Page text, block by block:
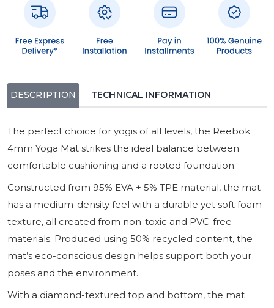
DESCRIPTION TECHNICAL INFORMATION
The perfect choice for yogis of all levels, the Reebok
4mm Yoga Mat strikes the ideal balance between
comfortable cushioning and a rooted foundation.
Constructed from 95% EVA + 5% TPE material, the mat
has a medium-density feel with a durable yet soft foam
texture, all created from non-toxic and PVC-free
materials. Produced using 50% recycled content, the
mat’s eco-conscious design helps support both your
poses and the environment.
With a diamond-textured top and bottom, the mat